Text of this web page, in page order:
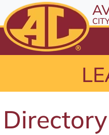
All resources are
Skip to Content
⤶ENTER
Skip to Menu
ENTER
Directory